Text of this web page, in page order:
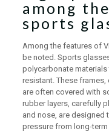
among
sports
Among the features of
be noted. Sports
polycarbonate materials
resistant. These
are often covered with
rubber layers, carefully
and nose, are designed
pressure from long-term